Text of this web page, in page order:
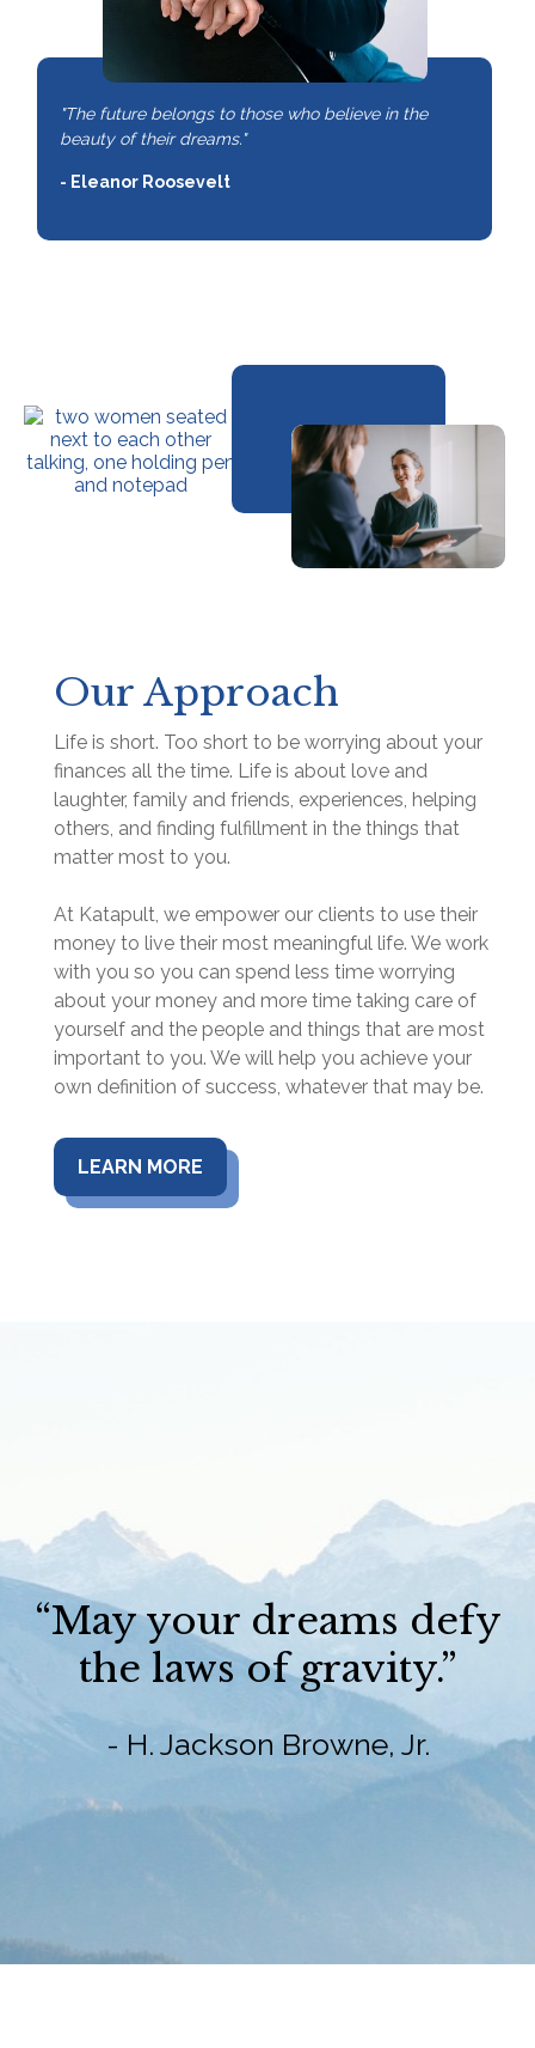
"The future belongs to those who believe in the
beauty of their dreams."
- Eleanor Roosevelt
Our Approach
Life is short. Too short to be worrying about your
finances all the time. Life is about love and
laughter, family and friends, experiences, helping
others, and finding fulfillment in the things that
matter most to you.
At Katapult, we empower our clients to use their
money to live their most meaningful life. We work
with you so you can spend less time worrying
about your money and more time taking care of
yourself and the people and things that are most
important to you. We will help you achieve your
own definition of success, whatever that may be.
LEARN MORE
“May your dreams defy
the laws of gravity.”
- H. Jackson Browne, Jr.